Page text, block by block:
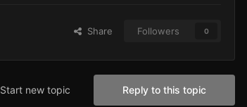
Share Followers 0
Reply to this topic
Start new topic